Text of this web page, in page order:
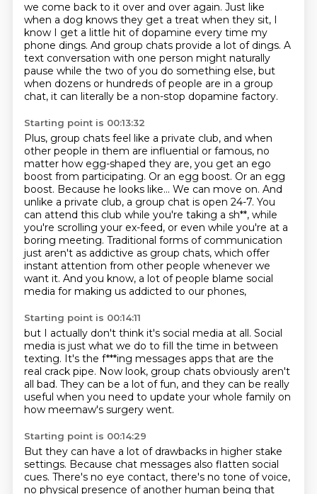
we come back to it over and over again. Just like
when a dog knows they get a treat when they sit, I
know I get a little hit of dopamine every time my
phone dings. And group chats provide a lot of dings. A
text conversation with one person might naturally
pause while the two of you do something else, but
when dozens or hundreds of people are in a group
chat, it can literally be a non-stop dopamine factory.
Starting point is 00:13:32
Plus, group chats feel like a private club, and when
other people in them are influential or famous, no
matter how egg-shaped they are, you get an ego
boost from participating. Or an egg boost. Or an egg
boost. Because he looks like... We can move on. And
unlike a private club, a group chat is open 24-7. You
can attend this club while you're taking a sh**, while
you're scrolling your ex-feed, or even while you're at a
boring meeting. Traditional forms of communication
just aren't as addictive as group chats, which offer
instant attention from other people whenever we
want it. And you know, a lot of people blame social
media for making us addicted to our phones,
Starting point is 00:14:11
but I actually don't think it's social media at all. Social
media is just what we do to fill the time in between
texting. It's the f***ing messages apps that are the
real crack pipe. Now look, group chats obviously aren't
all bad. They can be a lot of fun, and they can be really
useful when you need to update your whole family on
how meemaw's surgery went.
Starting point is 00:14:29
But they can have a lot of drawbacks in higher stake
settings. Because chat messages also flatten social
cues. There's no eye contact, there's no tone of voice,
no physical presence of another human being that